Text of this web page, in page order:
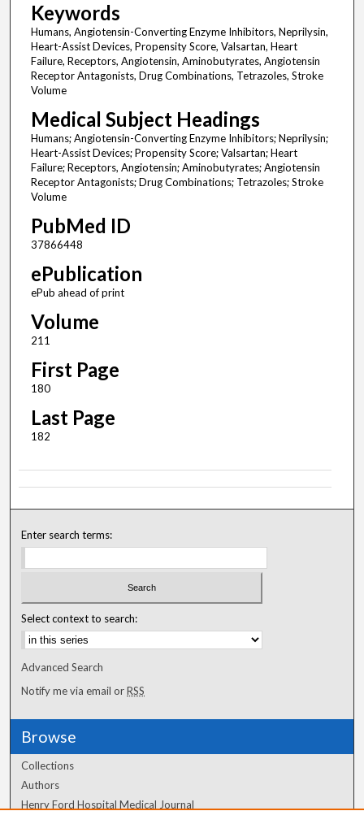
Keywords
Humans, Angiotensin-Converting Enzyme Inhibitors, Neprilysin,
Heart-Assist Devices, Propensity Score, Valsartan, Heart
Failure, Receptors, Angiotensin, Aminobutyrates, Angiotensin
Receptor Antagonists, Drug Combinations, Tetrazoles, Stroke
Volume
Medical Subject Headings
Humans; Angiotensin-Converting Enzyme Inhibitors; Neprilysin;
Heart-Assist Devices; Propensity Score; Valsartan; Heart
Failure; Receptors, Angiotensin; Aminobutyrates; Angiotensin
Receptor Antagonists; Drug Combinations; Tetrazoles; Stroke
Volume
PubMed ID
37866448
ePublication
ePub ahead of print
Volume
211
First Page
180
Last Page
182
Enter search terms:
Select context to search:
Advanced Search
Notify me via email orRSS
Browse
Collections
Authors
Henry Ford Hospital Medical Journal